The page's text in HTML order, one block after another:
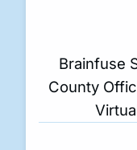
Brainfuse
County